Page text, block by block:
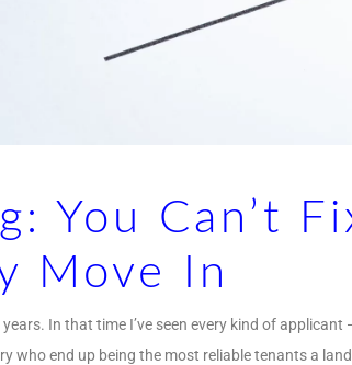
You Can’t
Move In
In that time I’ve seen every kind of
who end up being the most reliable tenants a